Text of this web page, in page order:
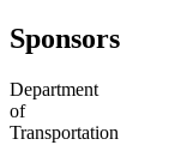
Sponsors
Department
of
Transportation